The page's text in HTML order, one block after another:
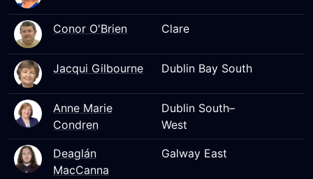
Conor O'Brien Clare
Jacqui Gilbourne Dublin Bay South
Anne Marie
Condren
Dublin South–
West
Deaglán
MacCanna
Galway East